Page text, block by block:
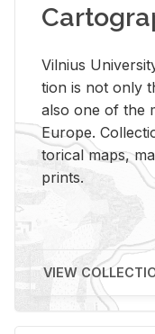
Vil­nius
tion is not only
also one of the
Eu­rope.
tor­i­cal maps,
prints.
VIEW